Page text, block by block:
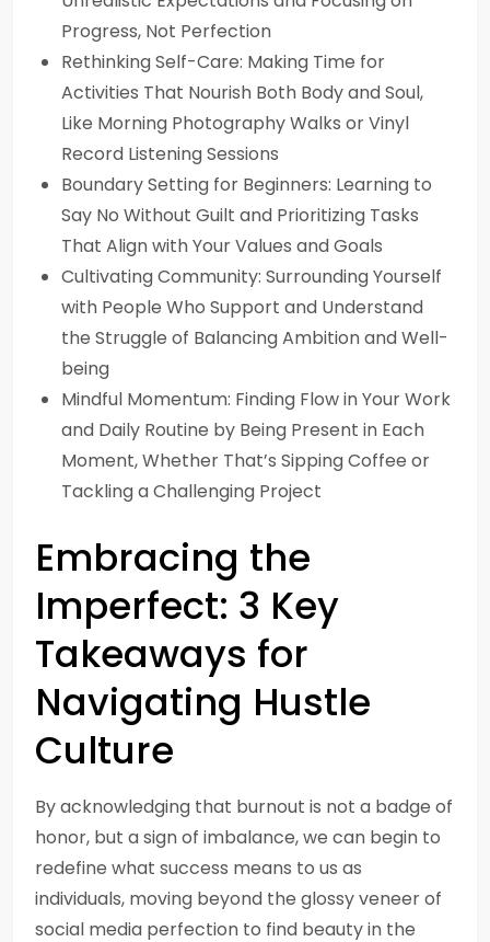
Progress, Not Perfection
Rethinking Self-Care: Making Time for
Activities That Nourish Both Body and Soul,
Like Morning Photography Walks or Vinyl
Record Listening Sessions
Boundary Setting for Beginners: Learning to
Say No Without Guilt and Prioritizing Tasks
That Align with Your Values and Goals
Cultivating Community: Surrounding Yourself
with People Who Support and Understand
the Struggle of Balancing Ambition and Well-
being
Mindful Momentum: Finding Flow in Your Work
and Daily Routine by Being Present in Each
Moment, Whether That’s Sipping Coffee or
Tackling a Challenging Project
Embracing the
Imperfect: 3 Key
Takeaways for
Navigating Hustle
Culture
By acknowledging that burnout is not a badge of
honor, but a sign of imbalance, we can begin to
redefine what success means to us as
individuals, moving beyond the glossy veneer of
social media perfection to find beauty in the